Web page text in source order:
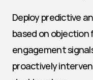
Deploy predictive
based on
engagement
proactively